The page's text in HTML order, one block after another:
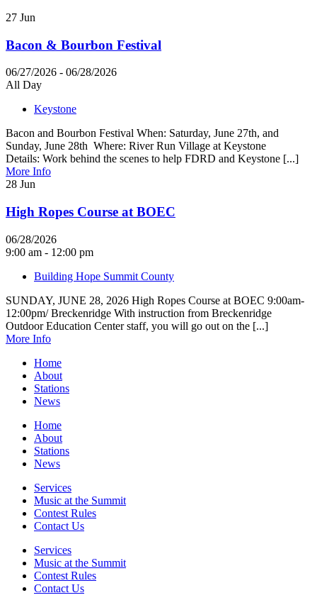
27 Jun
Bacon & Bourbon Festival
06/27/2026 - 06/28/2026
All Day
Keystone
Bacon and Bourbon Festival When: Saturday, June 27th, and
Sunday, June 28th Where: River Run Village at Keystone
Details: Work behind the scenes to help FDRD and Keystone [...]
More Info
28 Jun
High Ropes Course at BOEC
06/28/2026
9:00 am - 12:00 pm
Building Hope Summit County
SUNDAY, JUNE 28, 2026 High Ropes Course at BOEC 9:00am-
12:00pm/ Breckenridge With instruction from Breckenridge
Outdoor Education Center staff, you will go out on the [...]
More Info
Home
About
Stations
News
Home
About
Stations
News
Services
Music at the Summit
Contest Rules
Contact Us
Services
Music at the Summit
Contest Rules
Contact Us